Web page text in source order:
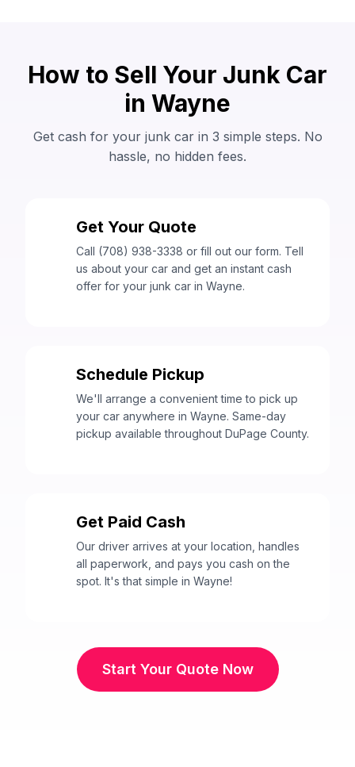
How to Sell Your Junk Car
in Wayne
Get cash for your junk car in 3 simple steps. No
hassle, no hidden fees.
Get Your Quote
Call (708) 938-3338 or fill out our form. Tell
us about your car and get an instant cash
offer for your junk car in Wayne.
Schedule Pickup
We'll arrange a convenient time to pick up
your car anywhere in Wayne. Same-day
pickup available throughout DuPage County.
Get Paid Cash
Our driver arrives at your location, handles
all paperwork, and pays you cash on the
spot. It's that simple in Wayne!
Start Your Quote Now